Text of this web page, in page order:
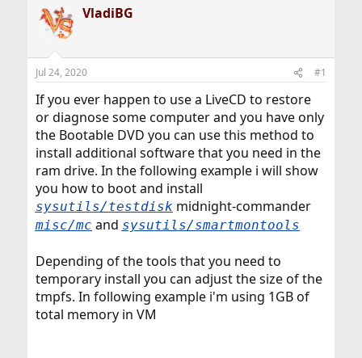
r
e
a
d
s
t
a
r
e
r
a
r
t
e
VladiBG
Jul 24, 2020 #1
If you ever happen to use a LiveCD to restore
or diagnose some computer and you have only
the Bootable DVD you can use this method to
install additional software that you need in the
ram drive. In the following example i will show
you how to boot and install
sysutils/testdisk midnight-commander
misc/mc and sysutils/smartmontools
Depending of the tools that you need to
temporary install you can adjust the size of the
tmpfs. In following example i'm using 1GB of
total memory in VM